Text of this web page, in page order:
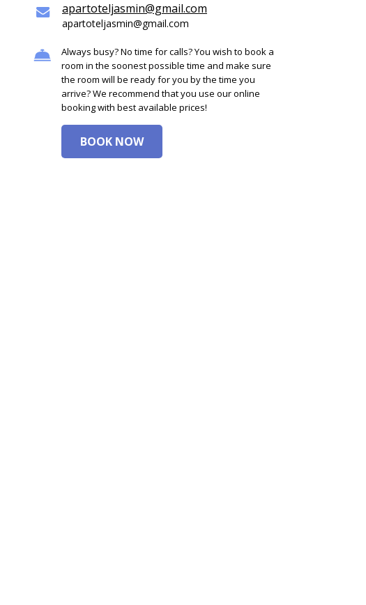
apartoteljasmin@gmail.com
apartoteljasmin@gmail.com
Always busy? No time for calls? You wish to book a
room in the soonest possible time and make sure
the room will be ready for you by the time you
arrive? We recommend that you use our online
booking with best available prices!
BOOK NOW